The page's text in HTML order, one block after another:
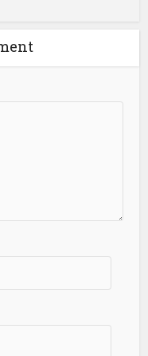
a trusted
and trends.